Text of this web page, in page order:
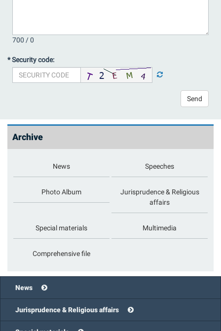
700 /0
* Security code:
Send
Archive
News Speeches
Photo Album
Jurisprudence & Religious
affairs
Special materials Multimedia
Comprehensive file
News
Jurisprudence & Religious affairs